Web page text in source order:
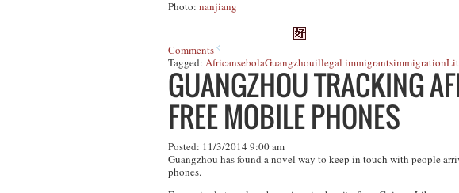
Photo: nanjiang
Comments
Tagged: AfricansebolaGuangzhouillegal immigrantsimmigration
GUANGZHOU TRACKING
FREE MOBILE PHONES
Posted: 11/3/2014 9:00 am
Guangzhou has found a novel way to keep in touch with people
phones.